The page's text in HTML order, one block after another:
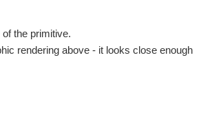
the primitive.
rendering above - it looks close enough